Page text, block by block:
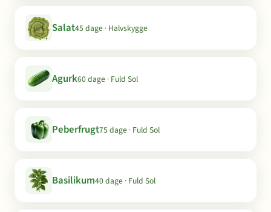
Salat45 dage · Halvskygge
Agurk60 dage · Fuld Sol
Peberfrugt75 dage · Fuld Sol
Basilikum40 dage · Fuld Sol